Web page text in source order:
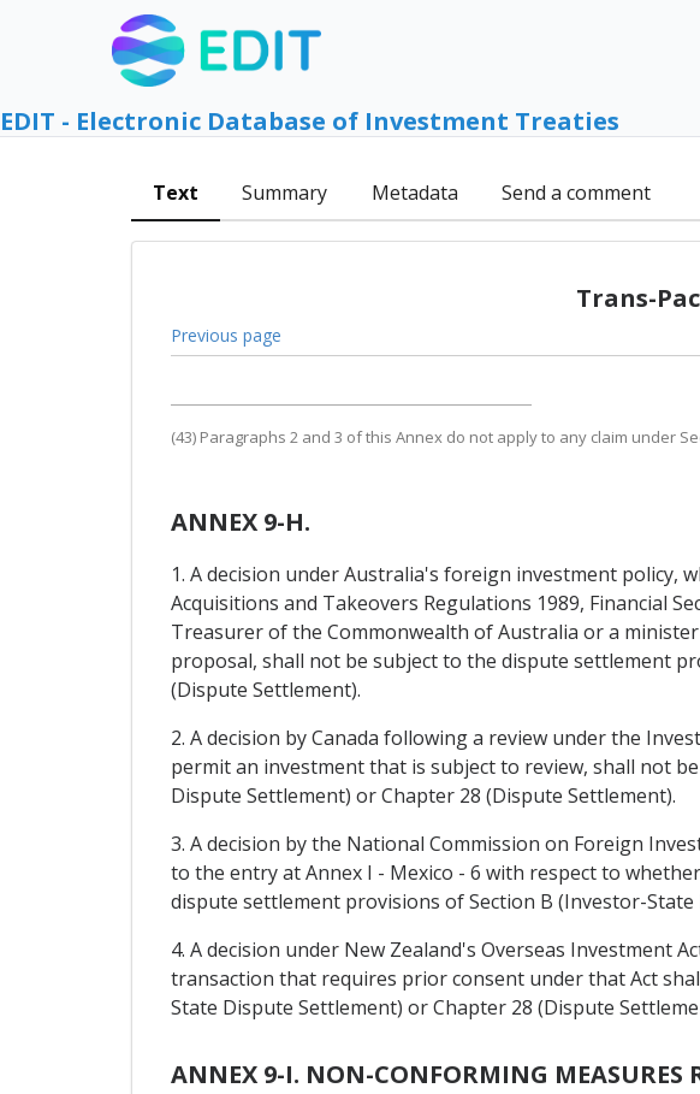
EDIT - Electronic Database of Investment Treaties
Text Summary Metadata Send a comment
Trans-
Previous page
(43) Paragraphs 2 and 3 of this Annex do not apply to any claim under
ANNEX 9-H.
1. A decision under Australia's foreign investment policy,
Acquisitions and Takeovers Regulations 1989, Financial
Treasurer of the Commonwealth of Australia or a
proposal, shall not be subject to the dispute settlement
(Dispute Settlement).
2. A decision by Canada following a review under the
permit an investment that is subject to review, shall not
Dispute Settlement) or Chapter 28 (Dispute Settlement).
3. A decision by the National Commission on Foreign
to the entry at Annex I - Mexico - 6 with respect to
dispute settlement provisions of Section B (Investor-
4. A decision under New Zealand's Overseas Investment
transaction that requires prior consent under that Act
State Dispute Settlement) or Chapter 28 (Dispute
ANNEX 9-I. NON-CONFORMING MEASURES